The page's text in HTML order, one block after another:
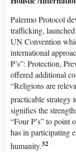
Palermo Protocol
trafficking,
UN Convention
international
P’s”: Protection,
offered additional
“Religions are
practicable strategy
signifies the
“Four P’s” to point
has in participating
humanity.32